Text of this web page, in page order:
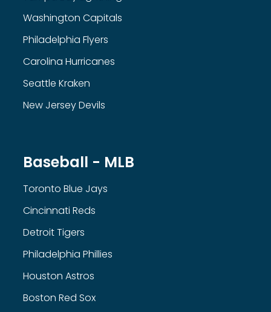
Washington Capitals
Philadelphia Flyers
Carolina Hurricanes
Seattle Kraken
New Jersey Devils
Baseball - MLB
Toronto Blue Jays
Cincinnati Reds
Detroit Tigers
Philadelphia Phillies
Houston Astros
Boston Red Sox